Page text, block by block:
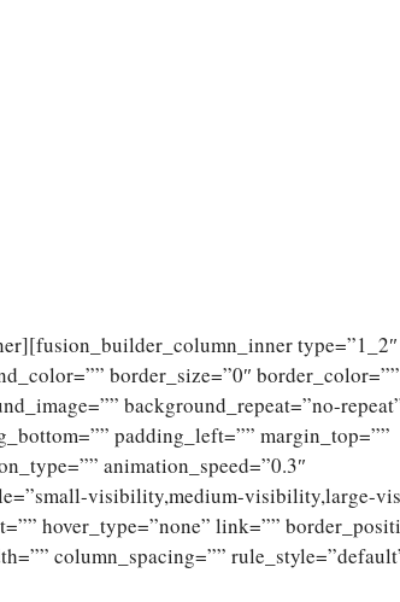
type=”1_2″
border_size=”0″ border_color=””
background_repeat=”no-
padding_left=”” margin_top=””
animation_speed=”0.3″
visibility,medium-visibility,large-
hover_type=”none” link=””
column_spacing=””